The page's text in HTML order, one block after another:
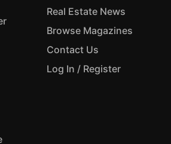
Real Estate News
Browse Magazines
Contact Us
Log In / Register